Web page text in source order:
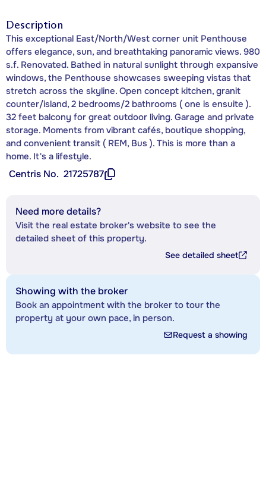
Description
This exceptional East/North/West corner unit Penthouse
offers elegance, sun, and breathtaking panoramic views. 980
s.f. Renovated. Bathed in natural sunlight through expansive
windows, the Penthouse showcases sweeping vistas that
stretch across the skyline. Open concept kitchen, granit
counter/island, 2 bedrooms/2 bathrooms ( one is ensuite ).
32 feet balcony for great outdoor living. Garage and private
storage. Moments from vibrant cafés, boutique shopping,
and convenient transit ( REM, Bus ). This is more than a
home. It's a lifestyle.
Centris No. 21725787
Need more details?
Visit the real estate broker's website to see the
detailed sheet of this property.
See detailed sheet
Showing with the broker
Book an appointment with the broker to tour the
property at your own pace, in person.
Request a showing